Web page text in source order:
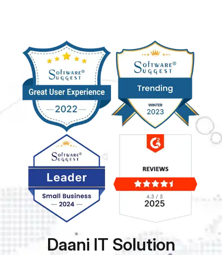
Daani IT Solution